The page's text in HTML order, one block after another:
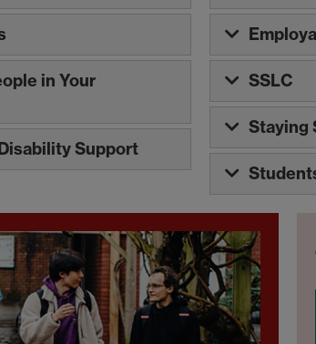
in Your
Support
SSLC
Staying